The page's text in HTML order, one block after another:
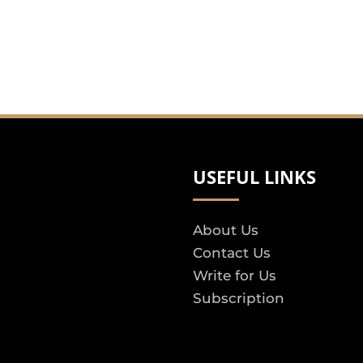
USEFUL LINKS
About Us
Contact Us
Write for Us
Subscription